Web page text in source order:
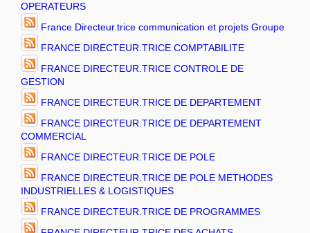
OPERATEURS
France Directeur.trice communication et projets Groupe
FRANCE DIRECTEUR.TRICE COMPTABILITE
FRANCE DIRECTEUR.TRICE CONTROLE DE
GESTION
FRANCE DIRECTEUR.TRICE DE DEPARTEMENT
FRANCE DIRECTEUR.TRICE DE DEPARTEMENT
COMMERCIAL
FRANCE DIRECTEUR.TRICE DE POLE
FRANCE DIRECTEUR.TRICE DE POLE METHODES
INDUSTRIELLES & LOGISTIQUES
FRANCE DIRECTEUR.TRICE DE PROGRAMMES